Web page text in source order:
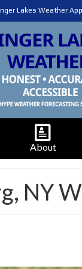
Lakes Weather App
About
NY